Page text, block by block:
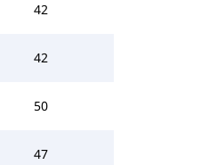
42
42
50
47